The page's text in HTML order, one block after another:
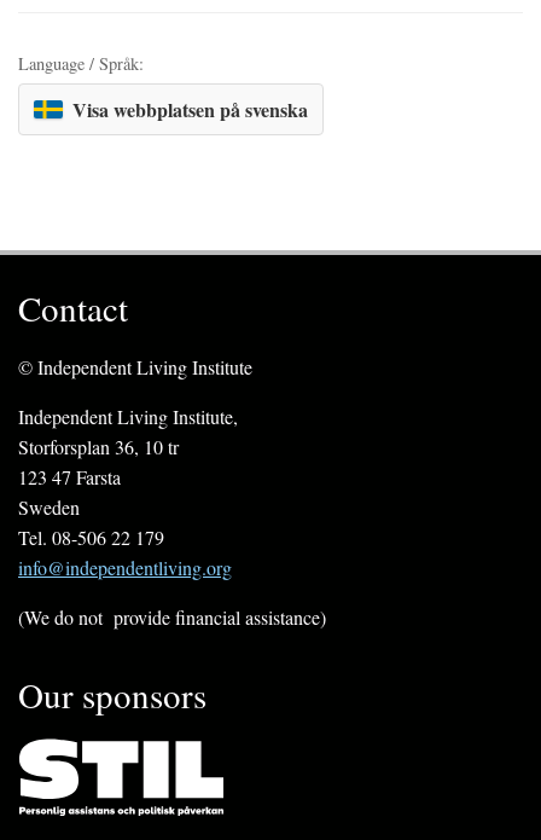
Language / Språk:
Visa webbplatsen på svenska
Contact
© Independent Living Institute
Independent Living Institute,
Storforsplan 36, 10 tr
123 47 Farsta
Sweden
Tel. 08-506 22 179
info@independentliving.org
(We do not provide financial assistance)
Our sponsors